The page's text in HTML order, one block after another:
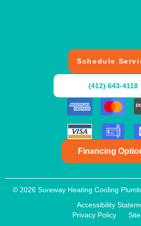
Schedule
(412) 643-4118
Financing
© 2026 Sureway Heating Cooling
Accessibility
Privacy Policy